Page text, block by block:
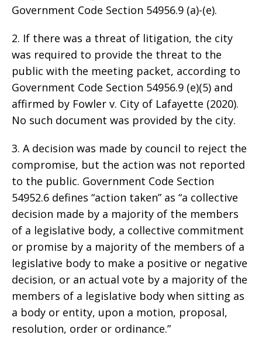
Government Code Section 54956.9 (a)-(e).
2. If there was a threat of litigation, the city
was required to provide the threat to the
public with the meeting packet, according to
Government Code Section 54956.9 (e)(5) and
affirmed by Fowler v. City of Lafayette (2020).
No such document was provided by the city.
3. A decision was made by council to reject the
compromise, but the action was not reported
to the public. Government Code Section
54952.6 defines “action taken” as “a collective
decision made by a majority of the members
of a legislative body, a collective commitment
or promise by a majority of the members of a
legislative body to make a positive or negative
decision, or an actual vote by a majority of the
members of a legislative body when sitting as
a body or entity, upon a motion, proposal,
resolution, order or ordinance.”